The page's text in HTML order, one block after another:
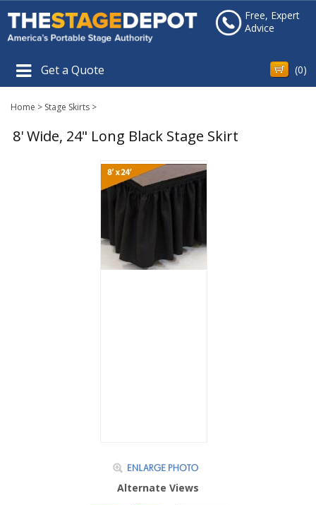
Free, Expert
Advice
Get a Quote (0)
Home > Stage Skirts >
8' Wide, 24" Long Black Stage Skirt
Alternate Views